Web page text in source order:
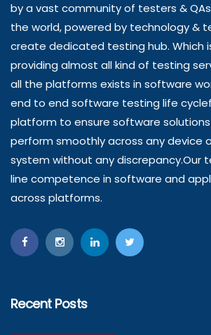
by a vast community of testers &
the world, powered by technology &
create dedicated testing hub. Which
providing almost all kind of testing
all the platforms exists in software
end to end software testing life
platform to ensure software
perform smoothly across any device
system without any discrepancy.Our
line competence in software and
across platforms.
Recent Posts